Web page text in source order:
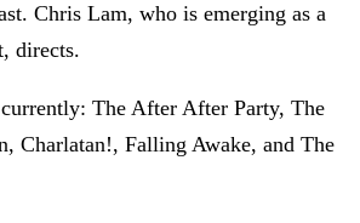
Chris Lam, who is emerging as a
directs.
The After After Party, The
Charlatan!, Falling Awake, and The